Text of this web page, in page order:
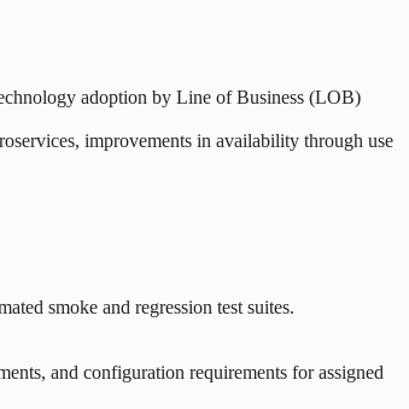
adoption by Line of Business (LOB)
improvements in availability through use
smoke and regression test suites.
and configuration requirements for assigned